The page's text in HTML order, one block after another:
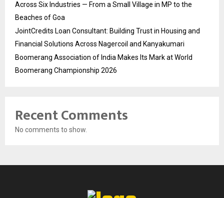
Across Six Industries — From a Small Village in MP to the
Beaches of Goa
JointCredits Loan Consultant: Building Trust in Housing and
Financial Solutions Across Nagercoil and Kanyakumari
Boomerang Association of India Makes Its Mark at World
Boomerang Championship 2026
Recent Comments
No comments to show.